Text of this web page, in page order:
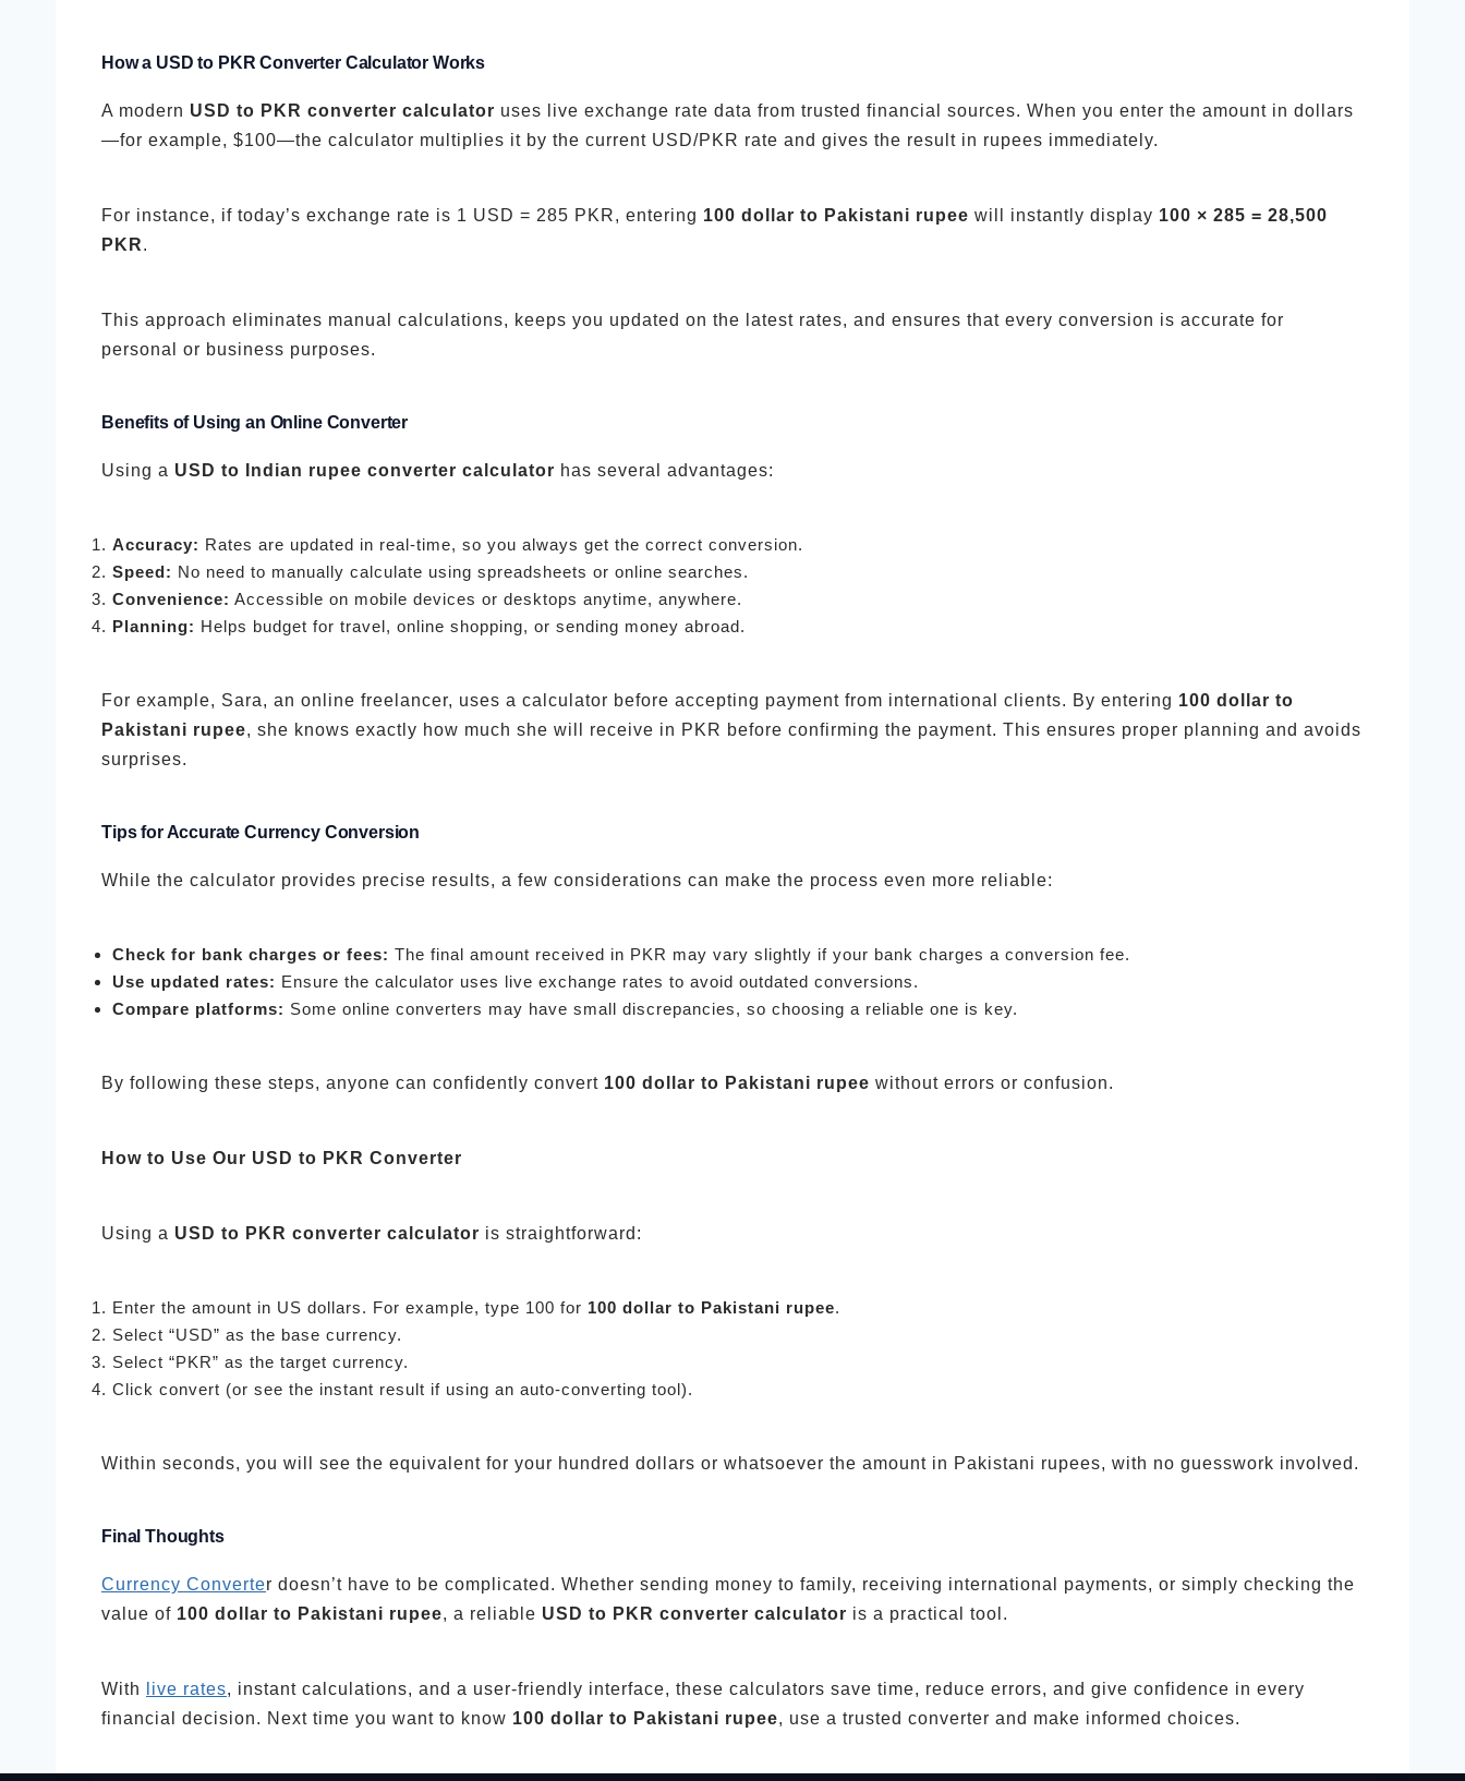
How a USD to PKR Converter Calculator Works
A modern USD to PKR converter calculator uses live exchange rate data from trusted financial sources. When you enter the amount in dollars
—for example, $100—the calculator multiplies it by the current USD/PKR rate and gives the result in rupees immediately.
For instance, if today’s exchange rate is 1 USD = 285 PKR, entering 100 dollar to Pakistani rupee will instantly display 100 × 285 = 28,500
PKR.
This approach eliminates manual calculations, keeps you updated on the latest rates, and ensures that every conversion is accurate for
personal or business purposes.
Benefits of Using an Online Converter
Using a USD to Indian rupee converter calculator has several advantages:
Accuracy: Rates are updated in real-time, so you always get the correct conversion.
Speed: No need to manually calculate using spreadsheets or online searches.
Convenience: Accessible on mobile devices or desktops anytime, anywhere.
Planning: Helps budget for travel, online shopping, or sending money abroad.
For example, Sara, an online freelancer, uses a calculator before accepting payment from international clients. By entering 100 dollar to
Pakistani rupee, she knows exactly how much she will receive in PKR before confirming the payment. This ensures proper planning and avoids
surprises.
Tips for Accurate Currency Conversion
While the calculator provides precise results, a few considerations can make the process even more reliable:
Check for bank charges or fees: The final amount received in PKR may vary slightly if your bank charges a conversion fee.
Use updated rates: Ensure the calculator uses live exchange rates to avoid outdated conversions.
Compare platforms: Some online converters may have small discrepancies, so choosing a reliable one is key.
By following these steps, anyone can confidently convert 100 dollar to Pakistani rupee without errors or confusion.
How to Use Our USD to PKR Converter
Using a USD to PKR converter calculator is straightforward:
Enter the amount in US dollars. For example, type 100 for 100 dollar to Pakistani rupee.
Select “USD” as the base currency.
Select “PKR” as the target currency.
Click convert (or see the instant result if using an auto-converting tool).
Within seconds, you will see the equivalent for your hundred dollars or whatsoever the amount in Pakistani rupees, with no guesswork involved.
Final Thoughts
Currency Converter doesn’t have to be complicated. Whether sending money to family, receiving international payments, or simply checking the
value of 100 dollar to Pakistani rupee, a reliable USD to PKR converter calculator is a practical tool.
With live rates, instant calculations, and a user-friendly interface, these calculators save time, reduce errors, and give confidence in every
financial decision. Next time you want to know 100 dollar to Pakistani rupee, use a trusted converter and make informed choices.